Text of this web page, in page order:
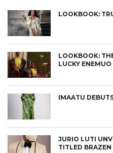
LOOKBOOK:
LOOKBOOK:
LUCKY ENEMUO
IMAATU
JURIO LUTI
TITLED BRAZEN